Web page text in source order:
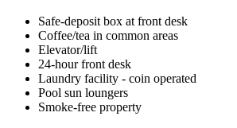
Safe-deposit box at front desk
Coffee/tea in common areas
Elevator/lift
24-hour front desk
Laundry facility - coin operated
Pool sun loungers
Smoke-free property